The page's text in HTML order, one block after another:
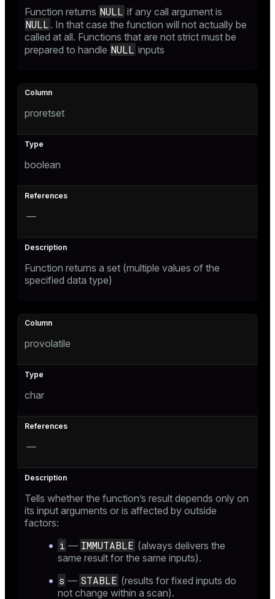
Function returns NULL if any call argument is
NULL . In that case the function will not actually be
called at all. Functions that are not strict must be
prepared to handle NULL inputs
proretset
boolean
—
Function returns a set (multiple values of the
specified data type)
provolatile
char
—
Tells whether the function’s result depends only on
its input arguments or is affected by outside
factors:
i — IMMUTABLE (always delivers the
same result for the same inputs).
s — STABLE (results for fixed inputs do
not change within a scan).